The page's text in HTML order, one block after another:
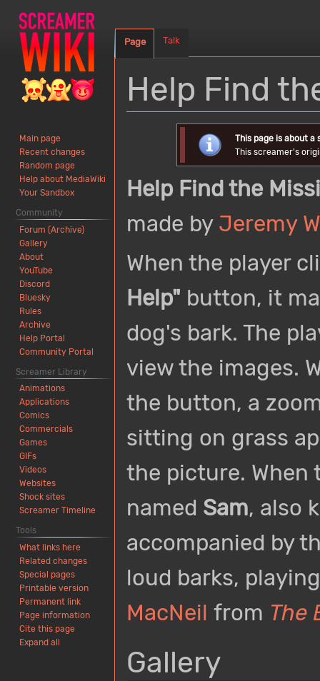
Help Find
This page is about
This screamer's
Help Find the
made by Jeremy
When the player
Help" button, it
dog's bark. The
view the images.
the button, a
sitting on grass
the picture. When
named Sam, also
accompanied by
loud barks,
MacNeil from The
Gallery
Page Talk
Main page
Recent changes
Random page
Help about MediaWiki
Your Sandbox
Community
Forum (Archive)
Gallery
About
YouTube
Discord
Bluesky
Rules
Archive
Help Portal
Community Portal
Screamer Library
Animations
Applications
Comics
Commercials
Games
GIFs
Videos
Websites
Shock sites
Screamer Timeline
Tools
What links here
Related changes
Special pages
Printable version
Permanent link
Page information
Cite this page
Expand all